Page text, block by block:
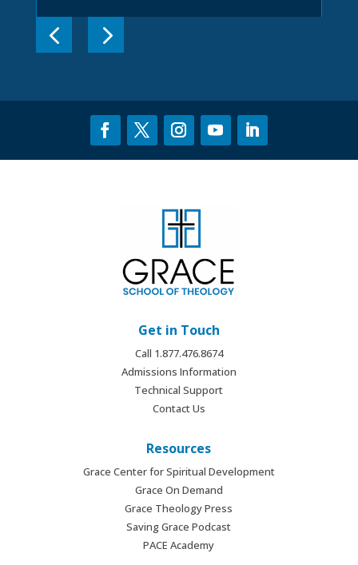
Get in Touch
Call 1.877.476.8674
Admissions Information
Technical Support
Contact Us
Resources
Grace Center for Spiritual Development
Grace On Demand
Grace Theology Press
Saving Grace Podcast
PACE Academy